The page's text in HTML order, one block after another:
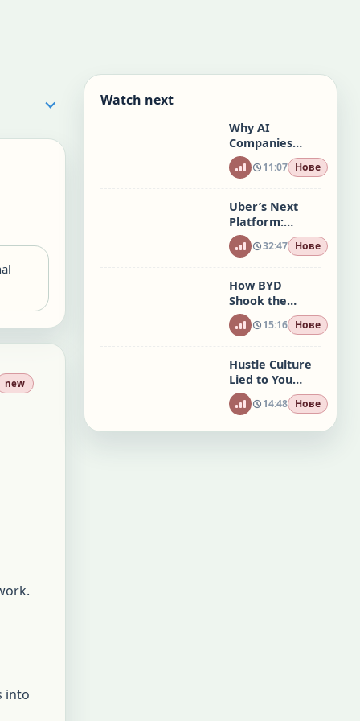
new
into
Watch next
Why AI
Companies
May Not Have
an ROI11:07 Нове
Uber’s Next
Platform:
Travel, AI, and
the Future of
32:47 Нове
How BYD
Shook the
Global Car
Industry15:16 Нове
Hustle Culture
Lied to You
(Here’s a
Better Way)
14:48 Нове